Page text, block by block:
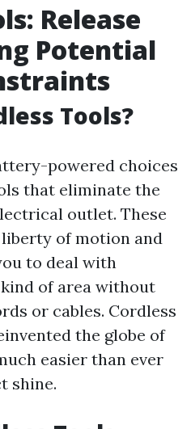
Release
Potential
Tools?
powered choices
that eliminate the
outlet. These
of motion and
to deal with
of area without
or cables. Cordless
the globe of
easier than ever
shine.